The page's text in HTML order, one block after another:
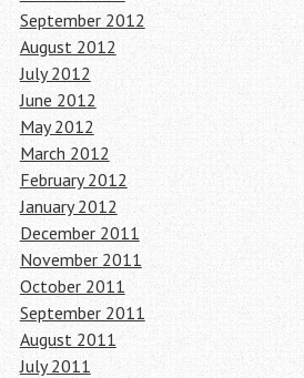
September 2012
August 2012
July 2012
June 2012
May 2012
March 2012
February 2012
January 2012
December 2011
November 2011
October 2011
September 2011
August 2011
July 2011